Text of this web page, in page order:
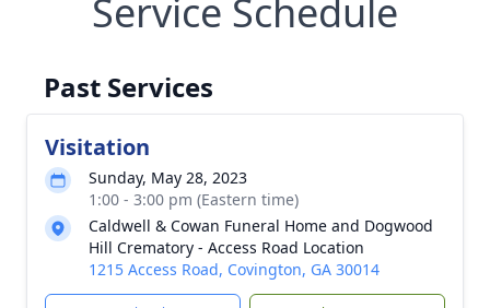
Service Schedule
Past Services
Visitation
Sunday, May 28, 2023
1:00 - 3:00 pm (Eastern time)
Caldwell & Cowan Funeral Home and Dogwood
Hill Crematory - Access Road Location
1215 Access Road, Covington, GA 30014